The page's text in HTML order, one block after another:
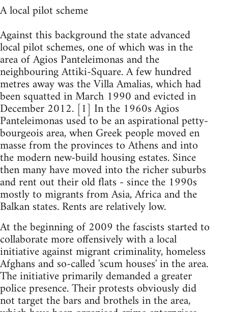
A local pilot scheme
Against this background the state advanced
local pilot schemes, one of which was in the
area of Agios Panteleimonas and the
neighbouring Attiki-Square. A few hundred
metres away was the Villa Amalias, which had
been squatted in March 1990 and evicted in
December 2012. [1] In the 1960s Agios
Panteleimonas used to be an aspirational petty-
bourgeois area, when Greek people moved en
masse from the provinces to Athens and into
the modern new-build housing estates. Since
then many have moved into the richer suburbs
and rent out their old flats - since the 1990s
mostly to migrants from Asia, Africa and the
Balkan states. Rents are relatively low.
At the beginning of 2009 the fascists started to
collaborate more offensively with a local
initiative against migrant criminality, homeless
Afghans and so-called 'scum houses' in the area.
The initiative primarily demanded a greater
police presence. Their protests obviously did
not target the bars and brothels in the area,